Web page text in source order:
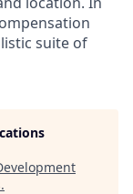
suite of
.